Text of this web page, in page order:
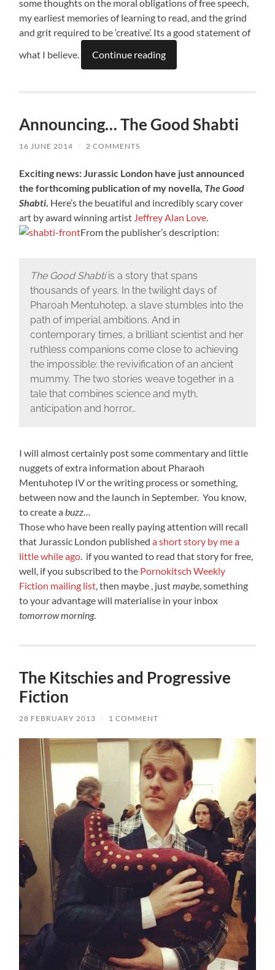
some thoughts on the moral obligations of free speech,
my earliest memories of learning to read, and the grind
and grit required to be ‘creative’. Its a good statement of
what I believe.
Continue reading
Announcing… The Good Shabti
16 JUNE 2014 / 2 COMMENTS
Exciting news: Jurassic London have just announced
the forthcoming publication of my novella, The Good
Shabti. Here’s the beuatiful and incredibly scary cover
art by award winning artist Jeffrey Alan Love.
From the publisher’s description:
The Good Shabtiis a story that spans
thousands of years. In the twilight days of
Pharoah Mentuhotep, a slave stumbles into the
path of imperial ambitions. And in
contemporary times, a brilliant scientist and her
ruthless companions come close to achieving
the impossible: the revivification of an ancient
mummy. The two stories weave together in a
tale that combines science and myth,
anticipation and horror…
I will almost certainly post some commentary and little
nuggets of extra information about Pharaoh
Mentuhotep IV or the writing process or something,
between now and the launch in September. You know,
to create abuzz…
Those who have been really paying attention will recall
that Jurassic London publisheda short story by me a
little while ago. if you wanted to read that story for free,
well, if you subscribed to the Pornokitsch Weekly
Fiction mailing list, then maybe , justmaybe, something
to your advantage will materialise in your inbox
tomorrow morning.
The Kitschies and Progressive
Fiction
28 FEBRUARY 2013 / 1 COMMENT